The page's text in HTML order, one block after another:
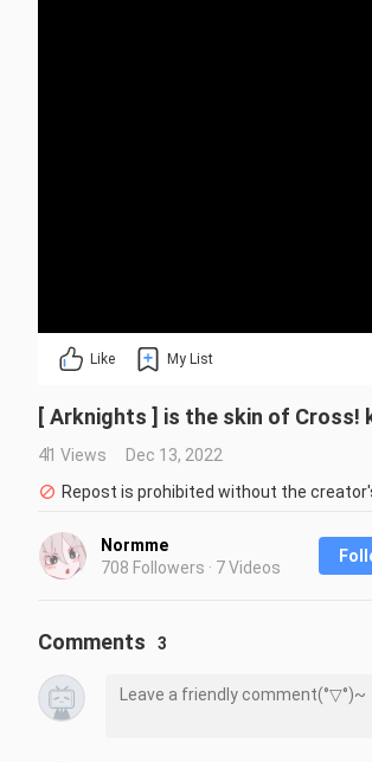
Like My List
[ Arknights ] is the skin of Cross!
41 Views
Dec 13, 2022
Repost is prohibited without the
Normme
708 Followers · 7 Videos
Comments 3